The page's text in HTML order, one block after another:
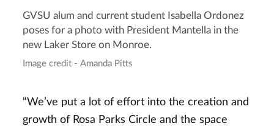
GVSU alum and current student Isabella Ordonez
poses for a photo with President Mantella in the
new Laker Store on Monroe.
Image credit - Amanda Pitts
“We’ve put a lot of effort into the creation and
growth of Rosa Parks Circle and the space